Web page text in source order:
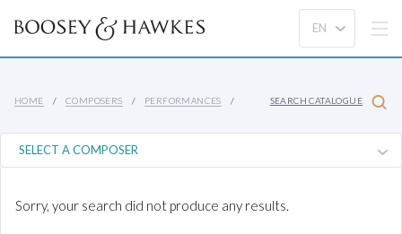
HOME COMPOSERS PERFORMANCES SEARCH CATALOGUE
Sorry, your search did not produce any results.